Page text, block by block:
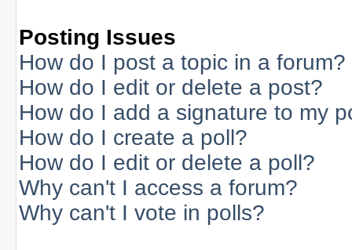
Posting Issues
How do I post a topic in a forum?
How do I edit or delete a post?
How do I add a signature to my
How do I create a poll?
How do I edit or delete a poll?
Why can't I access a forum?
Why can't I vote in polls?